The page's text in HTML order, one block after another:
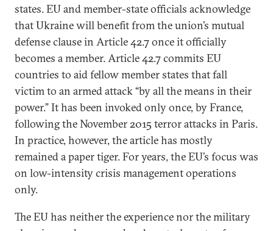
states. EU and member-state officials acknowledge
that Ukraine will benefit from the union’s mutual
defense clause in Article 42.7 once it officially
becomes a member. Article 42.7 commits EU
countries to aid fellow member states that fall
victim to an armed attack “by all the means in their
power.” It has been invoked only once, by France,
following the November 2015 terror attacks in Paris.
In practice, however, the article has mostly
remained a paper tiger. For years, the EU’s focus was
on low-intensity crisis management operations
only.
The EU has neither the experience nor the military